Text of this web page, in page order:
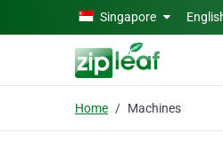
Skip to main contentSingapore
Home Machines